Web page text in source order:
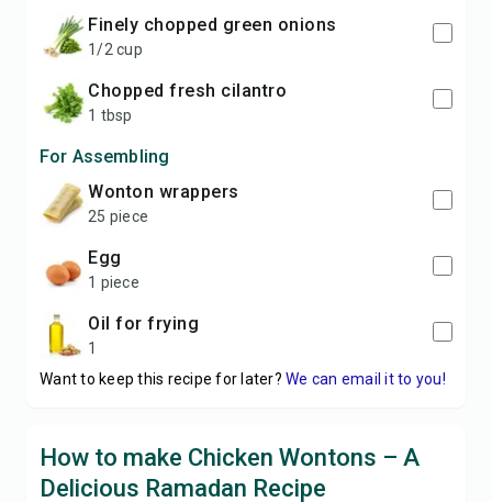
finely chopped green onions
1/2 cup
chopped fresh cilantro
1 tbsp
For Assembling
wonton wrappers
25 piece
egg
1 piece
oil for frying
1
Want to keep this recipe for later? We can email it to you!
How to make Chicken Wontons – A
Delicious Ramadan Recipe